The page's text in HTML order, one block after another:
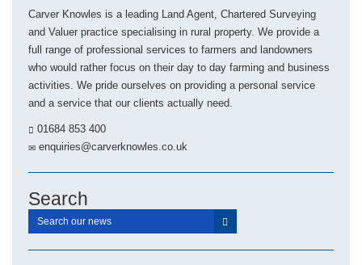
Carver Knowles is a leading Land Agent, Chartered Surveying
and Valuer practice specialising in rural property. We provide a
full range of professional services to farmers and landowners
who would rather focus on their day to day farming and business
activities. We pride ourselves on providing a personal service
and a service that our clients actually need.
01684 853 400
enquiries@carverknowles.co.uk
Search